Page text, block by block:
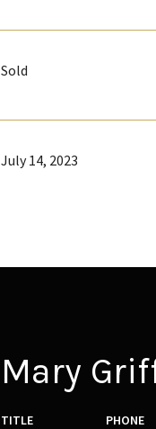
Sold
July 14, 2023
Mary
TITLE PHONE